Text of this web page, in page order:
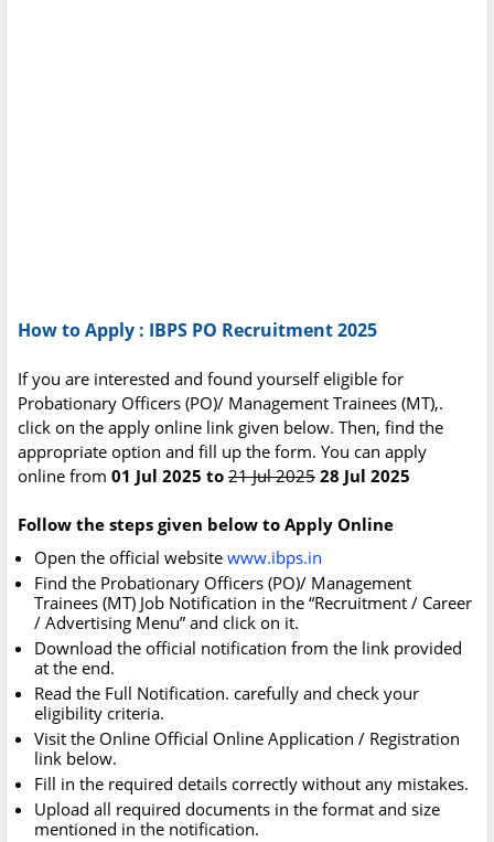
How to Apply : IBPS PO Recruitment 2025
If you are interested and found yourself eligible for
Probationary Officers (PO)/ Management Trainees (MT),.
click on the apply online link given below. Then, find the
appropriate option and fill up the form. You can apply
online from 01 Jul 2025 to 21 Jul 2025 28 Jul 2025
Follow the steps given below to Apply Online
Open the official website www.ibps.in
Find the Probationary Officers (PO)/ Management
Trainees (MT) Job Notification in the “Recruitment / Career
/ Advertising Menu” and click on it.
Download the official notification from the link provided
at the end.
Read the Full Notification. carefully and check your
eligibility criteria.
Visit the Online Official Online Application / Registration
link below.
Fill in the required details correctly without any mistakes.
Upload all required documents in the format and size
mentioned in the notification.